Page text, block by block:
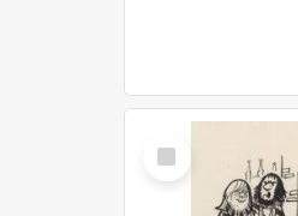
Select
Item